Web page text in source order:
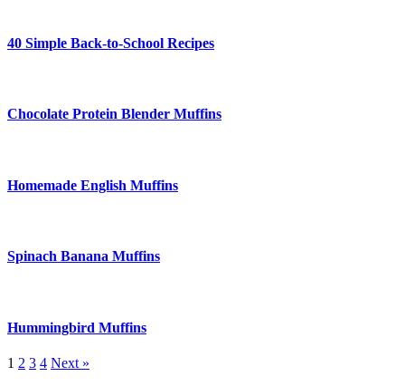
40 Simple Back-to-School Recipes
Chocolate Protein Blender Muffins
Homemade English Muffins
Spinach Banana Muffins
Hummingbird Muffins
More:
1 2 3 4 Next »